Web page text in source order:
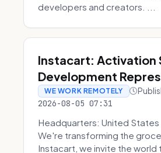
developers and creators. ...
Instacart: Activation
Development
WE WORK REMOTELY
2026-08-05 07:31
Headquarters: United
We're transforming the
Instacart, we invite the world